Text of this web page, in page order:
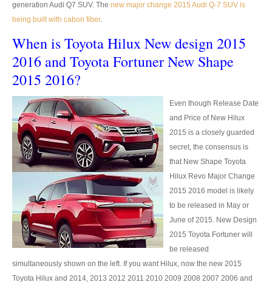
LHD Isuzu Dmax
Isuzu Dmax Price List
Isuzu MU7 SUV
New Isuzu MU 7 SUV
Used Isuzu MU 7 SUV
Isuzu Bus
Porsche Vehicles
Porsche Luxury Car
Porsche Cayenne
Porsche Panamera
generation Audi Q7 SUV. The new major change 2015 Audi Q-7 SUV is
being built with cabon fiber.
When is Toyota Hilux New design 2015
2016 and Toyota Fortuner New Shape
2015 2016?
Even though Release Date
and Price of New Hilux
2015 is a closely guarded
secret, the consensus is
that New Shape Toyota
Hilux Revo Major Change
2015 2016 model is likely
to be released in May or
June of 2015. New Design
2015 Toyota Fortuner will
be released
simultaneously shown on the left. If you want Hilux, now the new 2015
Toyota Hilux and 2014, 2013 2012 2011 2010 2009 2008 2007 2006 and